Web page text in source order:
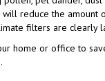
reduce the amount
filters are clearly